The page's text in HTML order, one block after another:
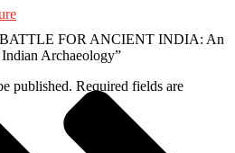
BATTLE FOR ANCIENT INDIA: An
Archaeology”
published. Required fields are